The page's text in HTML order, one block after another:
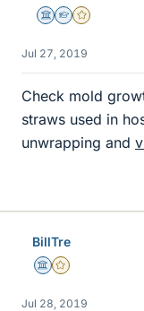
Science Advisor
Homework Helper
Gold Member
Jul 27, 2019
Check mold
straws used in
unwrapping and
BillTre
Science Advisor
Gold Member
Jul 28, 2019